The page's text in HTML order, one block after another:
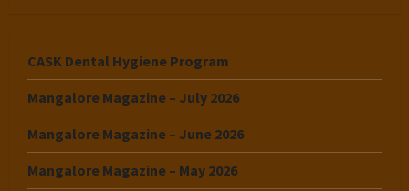
CASK Dental Hygiene Program
Mangalore Magazine – July 2026
Mangalore Magazine – June 2026
Mangalore Magazine – May 2026